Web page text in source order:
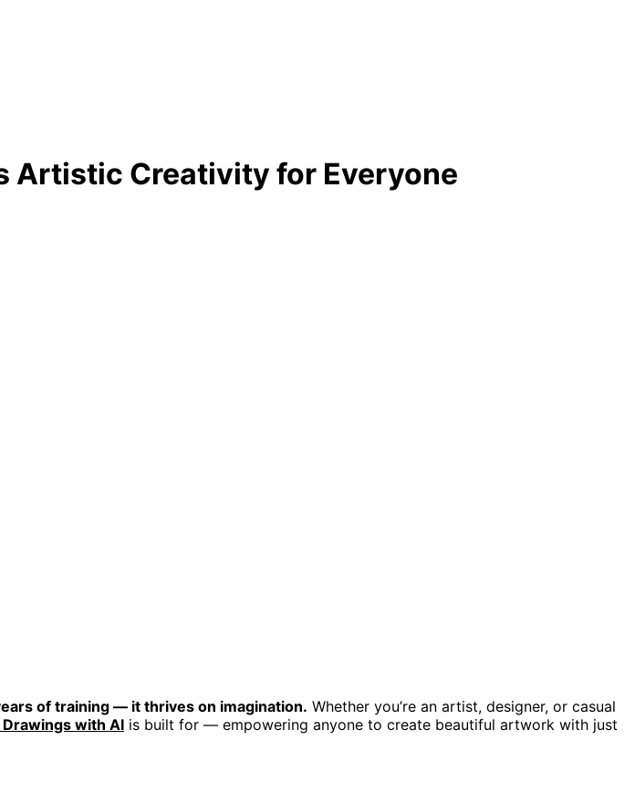
Artistic Creativity for Everyone
of training — it thrives on imagination. Whether you’re an artist, designer, or casual
Drawings with AI is built for — empowering anyone to create beautiful artwork with just